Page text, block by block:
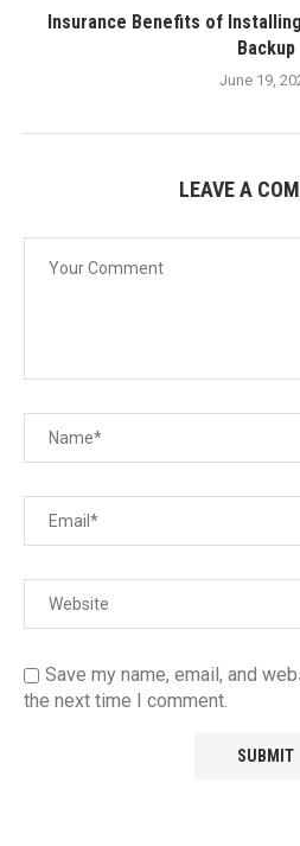
Insurance Benefits of
Backup
June 19,
LEAVE A
Save my name, email, and
the next time I comment.